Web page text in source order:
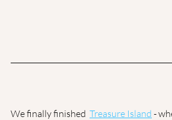
We finally finished Treasure Island -